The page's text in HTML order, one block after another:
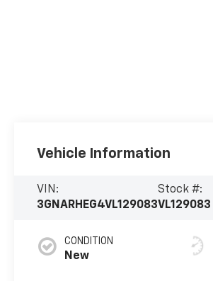
Vehicle Information
VIN:
3GNARHEG4VL129083
Stock #:
VL129083
CONDITION
New